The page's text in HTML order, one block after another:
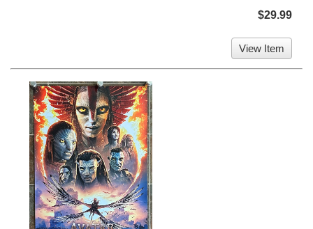
$29.99
View Item